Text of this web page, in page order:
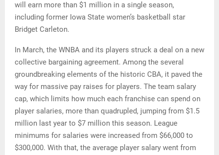
will earn more than $1 million in a single season,
including former Iowa State women’s basketball star
Bridget Carleton.
In March, the WNBA and its players struck a deal on a new
collective bargaining agreement. Among the several
groundbreaking elements of the historic CBA, it paved the
way for massive pay raises for players. The team salary
cap, which limits how much each franchise can spend on
player salaries, more than quadrupled, jumping from $1.5
million last year to $7 million this season. League
minimums for salaries were increased from $66,000 to
$300,000. With that, the average player salary went from